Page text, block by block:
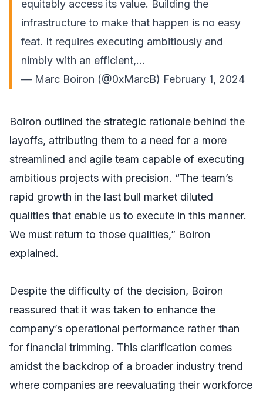
equitably access its value. Building the
infrastructure to make that happen is no easy
feat. It requires executing ambitiously and
nimbly with an efficient,…
— Marc Boiron (@0xMarcB) February 1, 2024
Boiron outlined the strategic rationale behind the
layoffs, attributing them to a need for a more
streamlined and agile team capable of executing
ambitious projects with precision. “The team’s
rapid growth in the last bull market diluted
qualities that enable us to execute in this manner.
We must return to those qualities,” Boiron
explained.
Despite the difficulty of the decision, Boiron
reassured that it was taken to enhance the
company’s operational performance rather than
for financial trimming. This clarification comes
amidst the backdrop of a broader industry trend
where companies are reevaluating their workforce